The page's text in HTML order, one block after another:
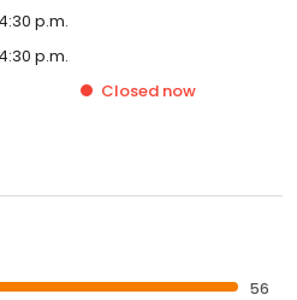
p.m.
p.m.
Closed now
56